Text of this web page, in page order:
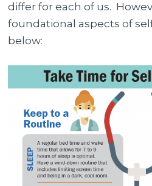
differ for each of us.
foundational aspects of
below: